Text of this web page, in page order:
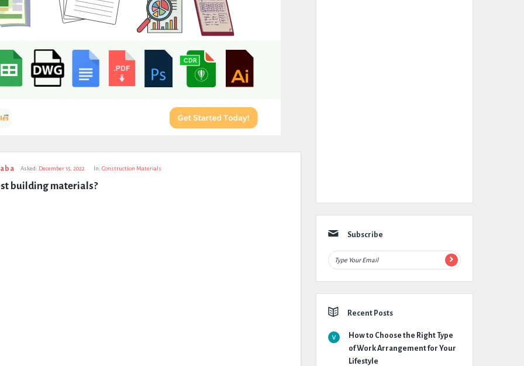
Asked: December 15, 2022 In: Construction Materials
building materials?
Subscribe
Recent Posts
How to Choose the Right Type
of Work Arrangement for Your
Lifestyle